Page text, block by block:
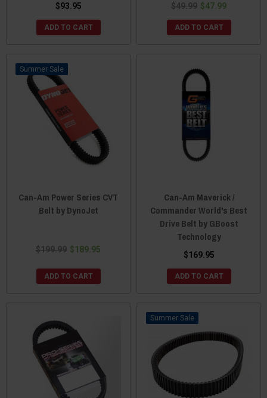
$93.95
ADD TO CART
$49.99 $47.99
ADD TO CART
Sale
Can-Am Power Series CVT
Belt by DynoJet
$199.99 $189.95
ADD TO CART
Can-Am Maverick /
Commander World's Best
Drive Belt by GBoost
Technology
$169.95
ADD TO CART
Sale